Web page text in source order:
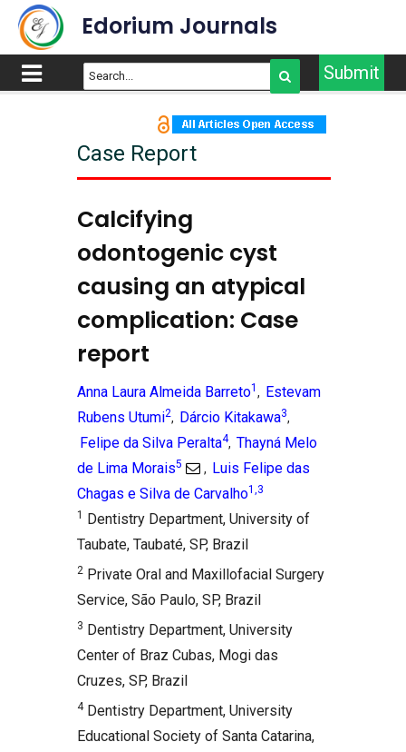
Edorium Journals
Submit
Case Report
Calcifying
odontogenic cyst
causing an atypical
complication: Case
report
Anna Laura Almeida Barreto1 , Estevam
Rubens Utumi2, Dárcio Kitakawa3,
Felipe da Silva Peralta4, Thayná Melo
de Lima Morais5 , Luis Felipe das
Chagas e Silva de Carvalho1,3
1 Dentistry Department, University of
Taubate, Taubaté, SP, Brazil
2 Private Oral and Maxillofacial Surgery
Service, São Paulo, SP, Brazil
3 Dentistry Department, University
Center of Braz Cubas, Mogi das
Cruzes, SP, Brazil
4Dentistry Department, University
Educational Society of Santa Catarina,